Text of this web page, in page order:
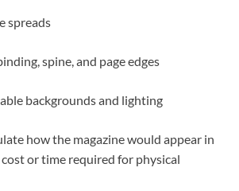
spreads
spine, and page edges
backgrounds and lighting
how the magazine would appear in
or time required for physical